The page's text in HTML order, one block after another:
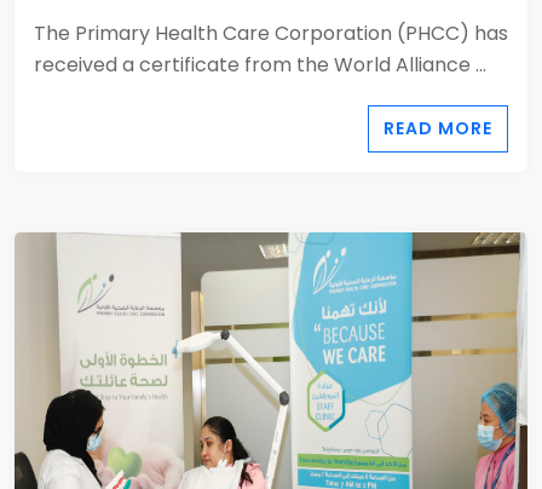
The Primary Health Care Corporation (PHCC) has
received a certificate from the World Alliance ...
READ MORE